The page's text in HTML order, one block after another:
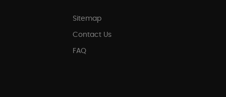
Sitemap
Contact Us
FAQ